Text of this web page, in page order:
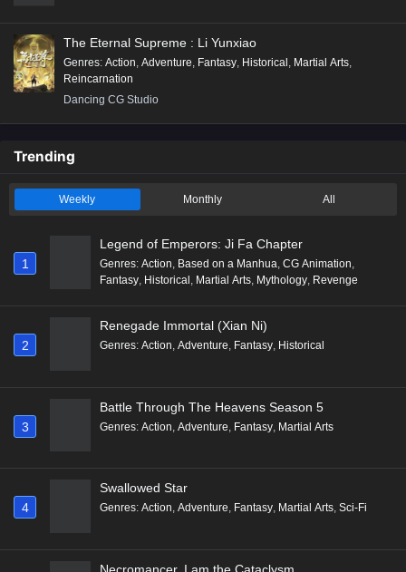
The Eternal Supreme : Li Yunxiao
Genres: Action, Adventure, Fantasy, Historical, Martial Arts,
Reincarnation
Dancing CG Studio
Trending
Weekly Monthly All
1
Legend of Emperors: Ji Fa Chapter
Genres: Action, Based on a Manhua, CG Animation,
Fantasy, Historical, Martial Arts, Mythology, Revenge
2
Renegade Immortal (Xian Ni)
Genres: Action Adventure Fantasy Historical
3
Battle Through The Heavens Season 5
Genres: Action Adventure Fantasy Martial Arts
4
Swallowed Star
Genres: Action, Adventure, Fantasy, Martial Arts, Sci-Fi